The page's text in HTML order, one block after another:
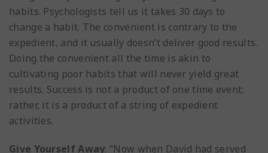
habits. Psychologists tell us it takes 30 days to
change a habit. The convenient is contrary to the
expedient, and it usually doesn’t deliver good results.
Doing the convenient all the time is akin to
cultivating poor habits that will never yield great
results. Success is not a product of one time event;
rather, it is a product of a string of expedient
activities.
Give Yourself Away: “Now when David had served